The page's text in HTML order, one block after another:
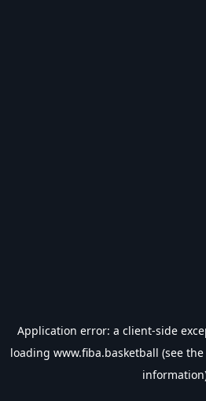
Application error: a client-side
loading www.fiba.basketball (see the